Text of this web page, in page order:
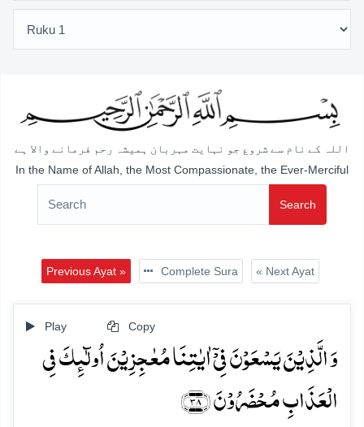
اللہ کے نام سے شروع جو نہایت مہربان ہمیشہ رحم فرمانے والا ہے
In the Name of Allah, the Most Compassionate, the Ever-Merciful
Search
Previous Ayat » Complete Sura « Next Ayat
Play Copy
وَ الَّذِیۡنَ یَسۡعَوۡنَ فِیۡۤ اٰیٰتِنَا مُعٰجِزِیۡنَ اُولٰٓئِکَ فِی
الۡعَذَابِ مُحۡضَرُوۡنَ ﴿۳۸﴾